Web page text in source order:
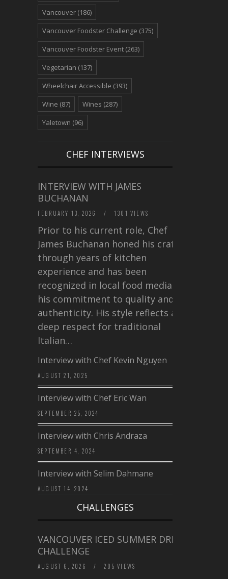
Vancouver (186)
Vancouver Foodster Challenge (375)
Vancouver Foodster Event (263)
Vegetarian (137)
Wheelchair Accessible (393)
Wine (87) Wines (287)
Yaletown (96)
CHEF INTERVIEWS
INTERVIEW WITH JAMES
BUCHANAN
FEBRUARY 13, 2026 / 1301 VIEWS
Prior to his current role, Chef
James Buchanan honed his craft
through years of kitchen
experience and has been
recognized in local food media for
his commitment to quality and
authenticity. His style reflects a
deep respect for traditional
Italian…
Interview with Chef Kevin Nguyen
AUGUST 21, 2025
Interview with Chef Eric Wan
SEPTEMBER 25, 2024
Interview with Chris Andraza
SEPTEMBER 4, 2024
Interview with Selim Dahmane
AUGUST 14, 2024
CHALLENGES
VANCOUVER ICED SUMMER DRINK
CHALLENGE
AUGUST 6, 2026 / 205 VIEWS